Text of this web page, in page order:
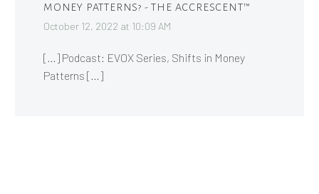
MONEY PATTERNS? - THE ACCRESCENT™
October 12, 2022 at 10:09 AM
[…] Podcast: EVOX Series, Shifts in Money
Patterns […]